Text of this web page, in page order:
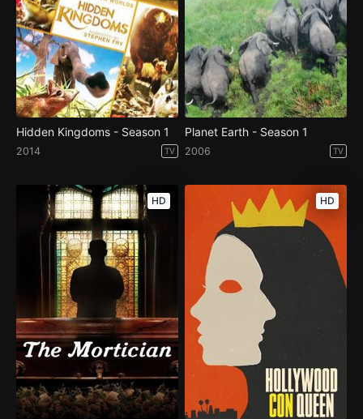
Hidden Kingdoms - Season 1
2014 TV
Planet Earth - Season 1
2006 TV
HD HD